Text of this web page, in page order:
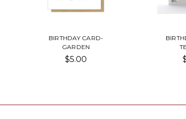
BIRTHDAY CARD-
GARDEN
$5.00